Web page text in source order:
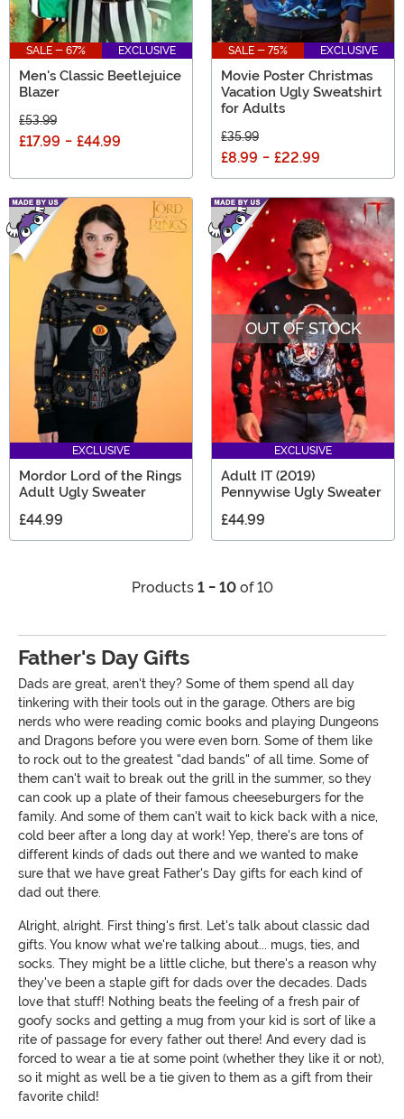
SALE - 67% EXCLUSIVE
Men's Classic Beetlejuice
Blazer
£53.99
£17.99 - £44.99
SALE - 75% EXCLUSIVE
Movie Poster Christmas
Vacation Ugly Sweatshirt
for Adults
£35.99
£8.99 - £22.99
EXCLUSIVE
Mordor Lord of the Rings
Adult Ugly Sweater
£44.99
OUT OF STOCK
EXCLUSIVE
Adult IT (2019)
Pennywise Ugly Sweater
£44.99
Products 1 - 10of 10
Father's Day Gifts
Dads are great, aren't they? Some of them spend all day
tinkering with their tools out in the garage. Others are big
nerds who were reading comic books and playing Dungeons
and Dragons before you were even born. Some of them like
to rock out to the greatest "dad bands" of all time. Some of
them can't wait to break out the grill in the summer, so they
can cook up a plate of their famous cheeseburgers for the
family. And some of them can't wait to kick back with a nice,
cold beer after a long day at work! Yep, there's are tons of
different kinds of dads out there and we wanted to make
sure that we have great Father's Day gifts for each kind of
dad out there.
Alright, alright. First thing's first. Let's talk about classic dad
gifts. You know what we're talking about... mugs, ties, and
socks. They might be a little cliche, but there's a reason why
they've been a staple gift for dads over the decades. Dads
love that stuff! Nothing beats the feeling of a fresh pair of
goofy socks and getting a mug from your kid is sort of like a
rite of passage for every father out there! And every dad is
forced to wear a tie at some point (whether they like it or not),
so it might as well be a tie given to them as a gift from their
favorite child!